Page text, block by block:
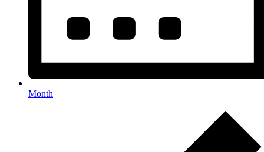
Month